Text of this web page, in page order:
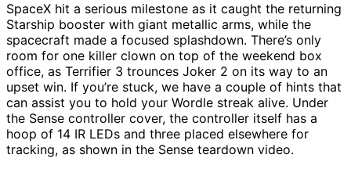
SpaceX hit a serious milestone as it caught the returning
Starship booster with giant metallic arms, while the
spacecraft made a focused splashdown. There’s only
room for one killer clown on top of the weekend box
office, as Terrifier 3 trounces Joker 2 on its way to an
upset win. If you’re stuck, we have a couple of hints that
can assist you to hold your Wordle streak alive. Under
the Sense controller cover, the controller itself has a
hoop of 14 IR LEDs and three placed elsewhere for
tracking, as shown in the Sense teardown video.